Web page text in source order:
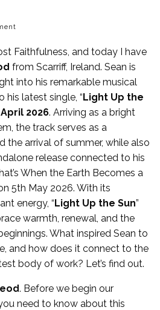
Faithfulness, and today I have
from Scarriff, Ireland. Sean is
into his remarkable musical
his latest single, “Light Up the
2026. Arriving as a bright
the track serves as a
the arrival of summer, while also
release connected to his
When the Earth Becomes a
5th May 2026. With its
energy, “Light Up the Sun”
warmth, renewal, and the
What inspired Sean to
and how does it connect to the
body of work? Let’s find out.
. Before we begin our
need to know about this